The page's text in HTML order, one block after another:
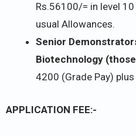
Rs.56100/= in level
usual Allowances.
Senior
Biotechnology
4200 (Grade Pay)
APPLICATION FEE:-